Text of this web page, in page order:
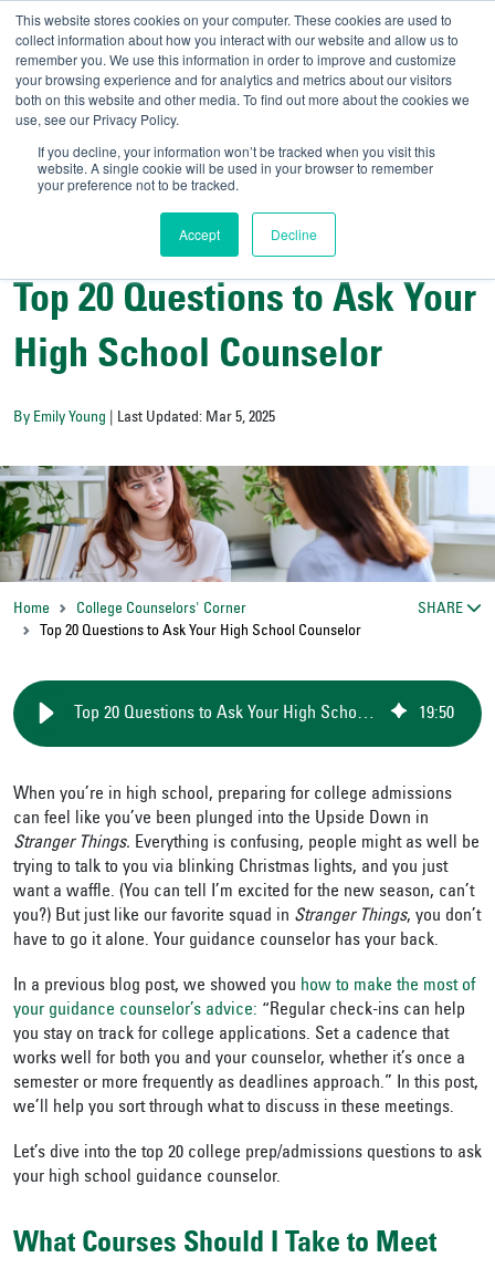
This website stores cookies on your computer. These cookies are used to
collect information about how you interact with our website and allow us to
remember you. We use this information in order to improve and customize
your browsing experience and for analytics and metrics about our visitors
both on this website and other media. To find out more about the cookies we
use, see our Privacy Policy.
If you decline, your information won’t be tracked when you visit this
website. A single cookie will be used in your browser to remember
your preference not to be tracked.
Accept Decline
UNIVERSITY OF
Admit-A-Bull//Official
College Counselors' Corner
Top 20 Questions to Ask Your
High School Counselor
By Emily Young | Last Updated: Mar 5, 2025
Home
College Counselors' Corner
Top 20 Questions to Ask Your High School Counselor
SHARE
Top 20 Questions to Ask Your High School Counselor 19:50
When you’re in high school, preparing for college admissions
can feel like you’ve been plunged into the Upside Down in
Stranger Things. Everything is confusing, people might as well be
trying to talk to you via blinking Christmas lights, and you just
want a waffle. (You can tell I’m excited for the new season, can’t
you?) But just like our favorite squad in Stranger Things, you don’t
have to go it alone. Your guidance counselor has your back.
In a previous blog post, we showed you how to make the most of
your guidance counselor’s advice: “Regular check-ins can help
you stay on track for college applications. Set a cadence that
works well for both you and your counselor, whether it’s once a
semester or more frequently as deadlines approach.” In this post,
we’ll help you sort through what to discuss in these meetings.
Let’s dive into the top 20 college prep/admissions questions to ask
your high school guidance counselor.
What Courses Should I Take to Meet